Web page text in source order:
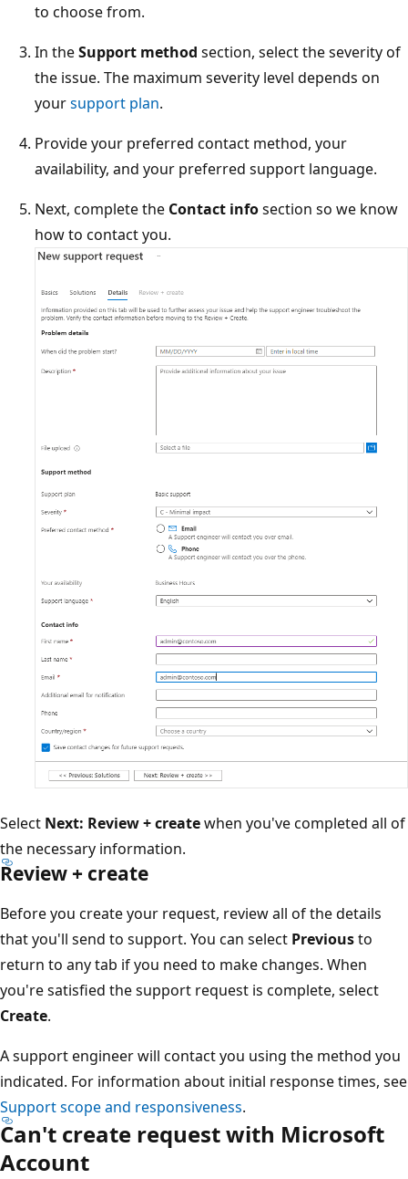
to choose from.
In theSupport method section, select the severity of
the issue. The maximum severity level depends on
yoursupport plan.
Provide your preferred contact method, your
availability, and your preferred support language.
Next, complete the Contact infosection so we know
how to contact you.
Select Next: Review + createwhen you've completed all of
the necessary information.
Review + create
Before you create your request, review all of the details
that you'll send to support. You can select Previousto
return to any tab if you need to make changes. When
you're satisfied the support request is complete, select
Create.
A support engineer will contact you using the method you
indicated. For information about initial response times, see
Support scope and responsiveness.
Can't create request with Microsoft
Account